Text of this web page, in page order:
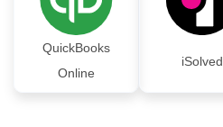
QuickBooks
Online
iSolved